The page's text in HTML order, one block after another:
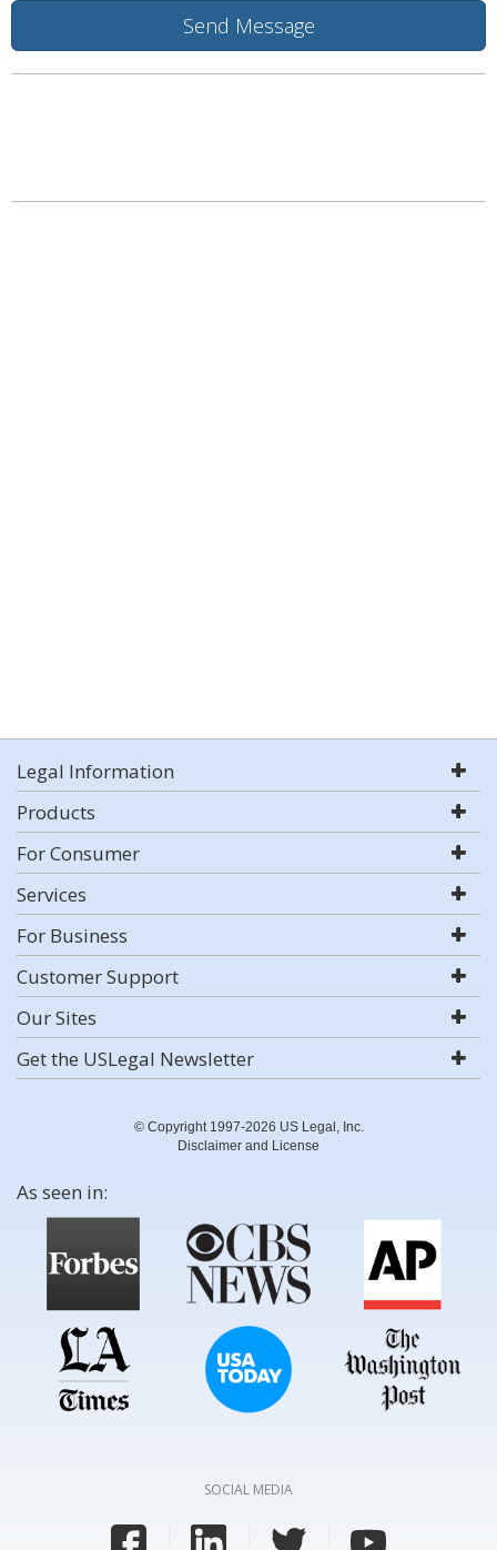
Legal Information
Products
For Consumer
Services
For Business
Customer Support
Our Sites
Get the USLegal Newsletter
© Copyright 1997-2026 US Legal, Inc.
Disclaimer and License
As seen in:
SOCIAL MEDIA